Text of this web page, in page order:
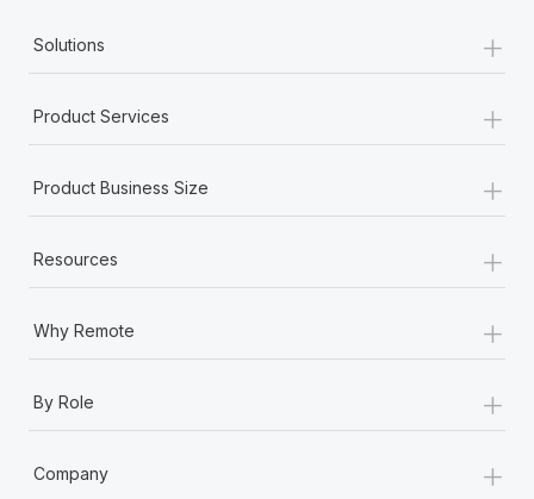
Solutions +
Product Services +
Product Business Size +
Resources +
Why Remote +
By Role +
Company +